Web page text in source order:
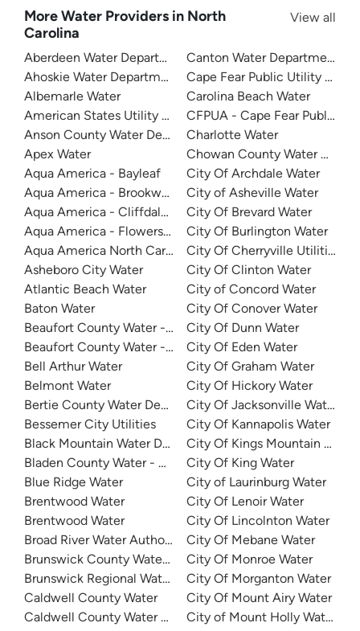
More Water Providers in North
Carolina
View all
Aberdeen Water Department
Ahoskie Water Department
Albemarle Water
American States Utility Services - Ft. Bragg
Anson County Water Department
Apex Water
Aqua America - Bayleaf
Aqua America - Brookwood Community Water
Aqua America - Cliffdale West
Aqua America - Flowers Plantation
Aqua America North Carolina - The Cape
Asheboro City Water
Atlantic Beach Water
Baton Water
Beaufort County Water - Northside
Beaufort County Water - Southside
Bell Arthur Water
Belmont Water
Bertie County Water Department
Bessemer City Utilities
Black Mountain Water Department
Bladen County Water - West Bladen
Blue Ridge Water
Brentwood Water
Brentwood Water
Broad River Water Authority
Brunswick County Water System
Brunswick Regional Water And Sewer
Caldwell County Water
Caldwell County Water - West
Canton Water Department
Cape Fear Public Utility
Carolina Beach Water
CFPUA - Cape Fear Public
Charlotte Water
Chowan County Water
City Of Archdale Water
City of Asheville Water
City Of Brevard Water
City Of Burlington Water
City Of Cherryville Utilities
City Of Clinton Water
City of Concord Water
City Of Conover Water
City Of Dunn Water
City Of Eden Water
City Of Graham Water
City Of Hickory Water
City Of Jacksonville Water
City Of Kannapolis Water
City Of Kings Mountain Water
City Of King Water
City of Laurinburg Water
City Of Lenoir Water
City Of Lincolnton Water
City Of Mebane Water
City Of Monroe Water
City Of Morganton Water
City Of Mount Airy Water
City of Mount Holly Water